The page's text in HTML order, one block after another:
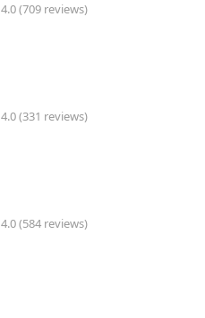
4.0 (709 reviews)
4.0 (331 reviews)
4.0 (584 reviews)